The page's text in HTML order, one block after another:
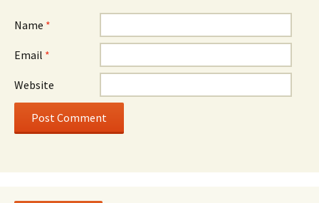
Name *
Email *
Website